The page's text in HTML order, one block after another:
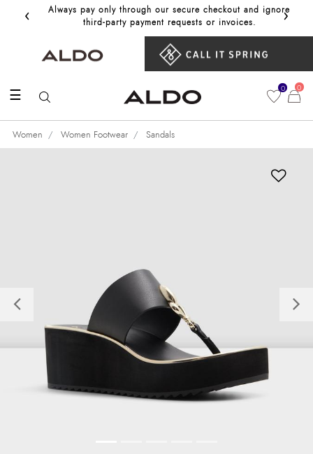
‹
Always pay only through our secure checkout and ignore
third‑party payment requests or invoices.
Get
›
☰ 0 0
Women Women Footwear Sandals
Previous